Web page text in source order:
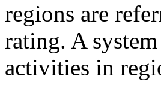
regions are
rating. A
activities in